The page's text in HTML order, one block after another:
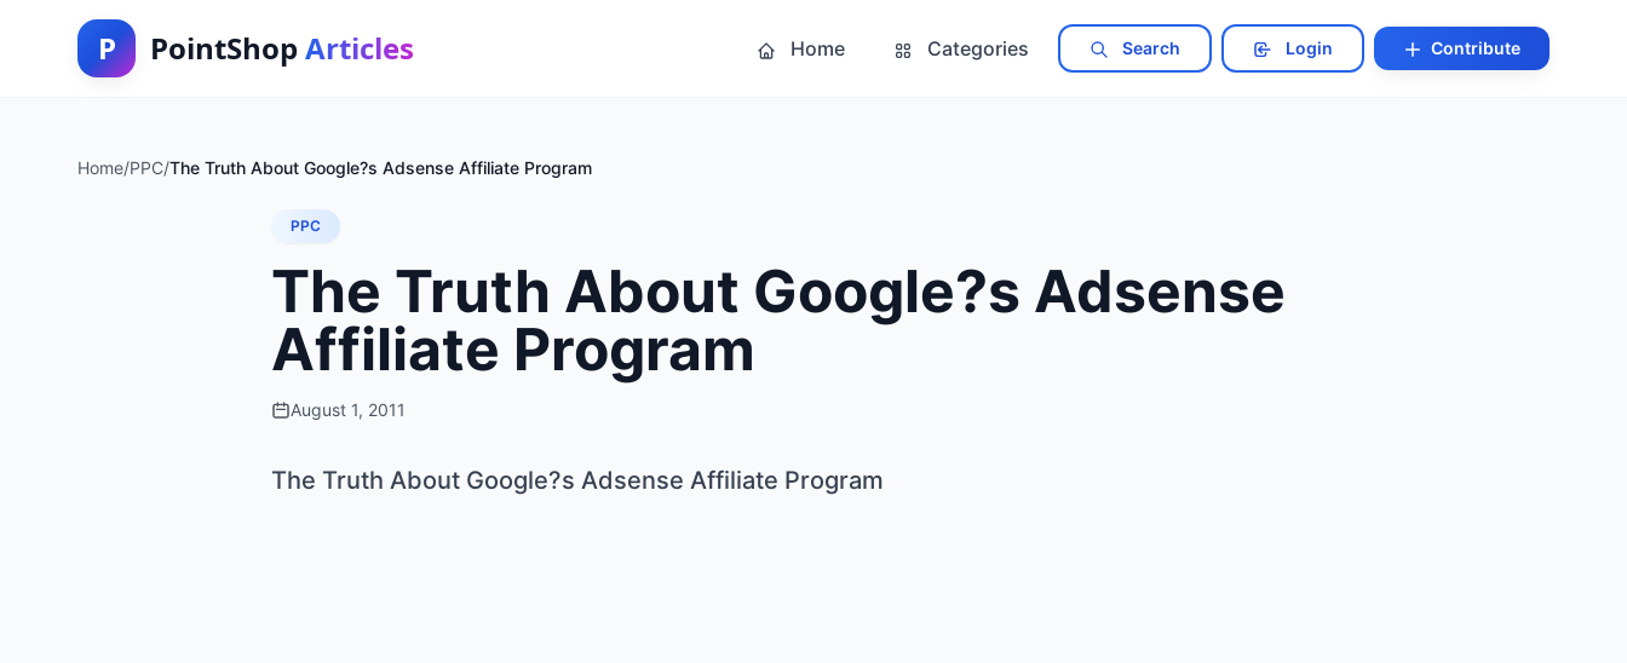
P PointShop Articles Home Categories Search Login Contribute
Home/PPC/The Truth About Google?s Adsense Affiliate Program
PPC
The Truth About Google?s Adsense
Affiliate Program
August 1, 2011
The Truth About Google?s Adsense Affiliate Program